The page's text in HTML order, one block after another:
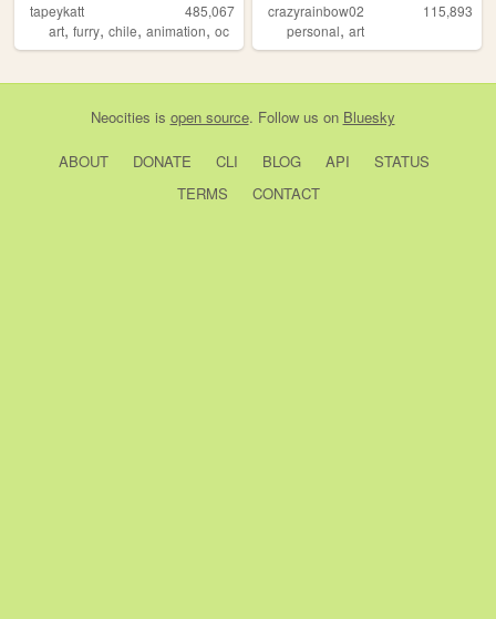
tapeykatt
485,067
art, furry, chile, animation, oc
crazyrainbow02
115,893
personal,art
Neocities is open source. Follow us on Bluesky
ABOUT DONATE CLI BLOG API
STATUS
TERMS
CONTACT